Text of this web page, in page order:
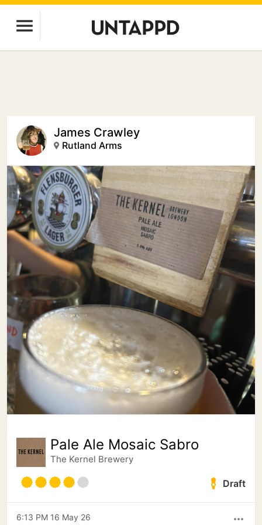
James Crawley
Rutland Arms
Pale Ale Mosaic Sabro
The Kernel Brewery
Draft
more_horiz
6:13 PM 16 May 26